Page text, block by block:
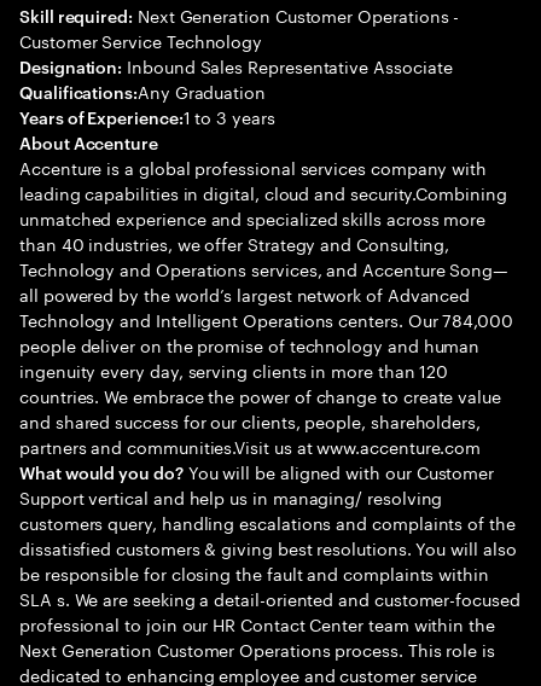
Skill required: Next Generation Customer Operations -
Customer Service Technology
Designation: Inbound Sales Representative Associate
Qualifications:Any Graduation
Years of Experience:1 to 3 years
About Accenture
Accenture is a global professional services company with
leading capabilities in digital, cloud and security.Combining
unmatched experience and specialized skills across more
than 40 industries, we offer Strategy and Consulting,
Technology and Operations services, and Accenture Song—
all powered by the world’s largest network of Advanced
Technology and Intelligent Operations centers. Our 784,000
people deliver on the promise of technology and human
ingenuity every day, serving clients in more than 120
countries. We embrace the power of change to create value
and shared success for our clients, people, shareholders,
partners and communities.Visit us at www.accenture.com
What would you do?You will be aligned with our Customer
Support vertical and help us in managing/ resolving
customers query, handling escalations and complaints of the
dissatisfied customers & giving best resolutions. You will also
be responsible for closing the fault and complaints within
SLA s. We are seeking a detail-oriented and customer-focused
professional to join our HR Contact Center team within the
Next Generation Customer Operations process. This role is
dedicated to enhancing employee and customer service